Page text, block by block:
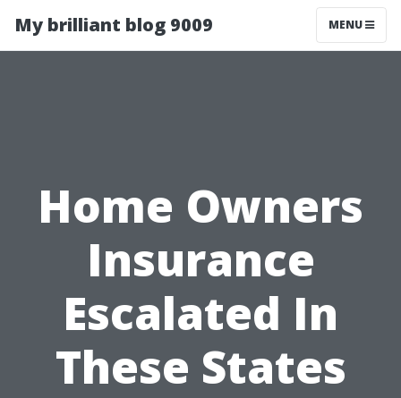
My brilliant blog 9009 MENU
Home Owners
Insurance
Escalated In
These States